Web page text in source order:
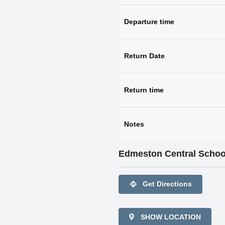
Departure time
Return Date
Return time
Notes
Edmeston Central
directions Get Directions
SHOW LOCATION